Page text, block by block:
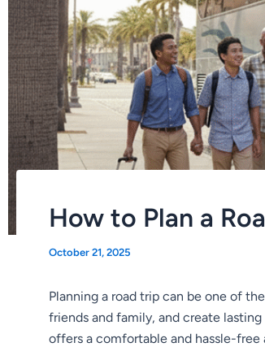
How to Plan a
October 21, 2025
Planning a road trip can be one of
friends and family, and create
offers a comfortable and hassle-